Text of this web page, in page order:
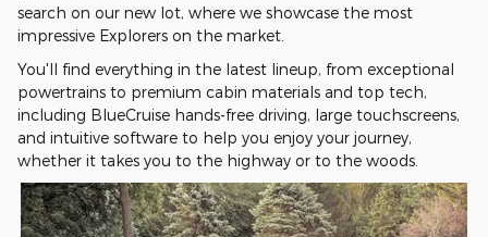
search on our new lot, where we showcase the most
impressive Explorers on the market.
You'll find everything in the latest lineup, from exceptional
powertrains to premium cabin materials and top tech,
including BlueCruise hands-free driving, large touchscreens,
and intuitive software to help you enjoy your journey,
whether it takes you to the highway or to the woods.